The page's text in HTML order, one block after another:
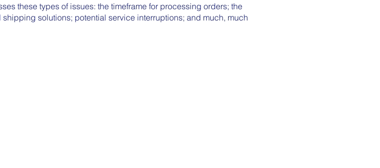
these types of issues: the timeframe for processing orders; the
solutions; potential service interruptions; and much, much